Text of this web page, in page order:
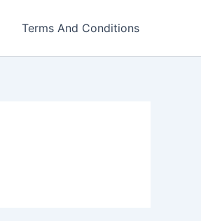
Terms And Conditions